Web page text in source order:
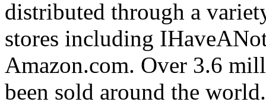
distributed through a
stores including
Amazon.com. Over 3.6
been sold around the world.